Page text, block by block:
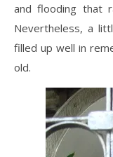
and flooding that
Nevertheless, a
filled up well in
old.